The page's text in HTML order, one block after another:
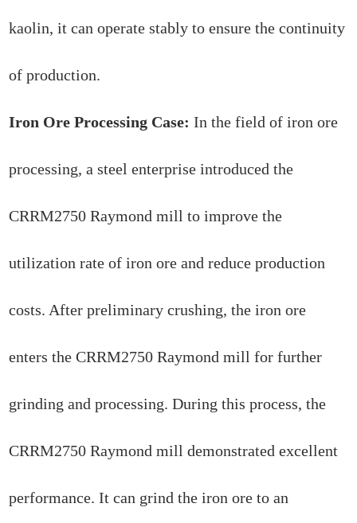
kaolin, it can operate stably to ensure the continuity
of production.
Iron Ore Processing Case:In the field of iron ore
processing, a steel enterprise introduced the
CRRM2750 Raymond mill to improve the
utilization rate of iron ore and reduce production
costs. After preliminary crushing, the iron ore
enters the CRRM2750 Raymond mill for further
grinding and processing. During this process, the
CRRM2750 Raymond mill demonstrated excellent
performance. It can grind the iron ore to an